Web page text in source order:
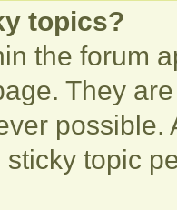
topics?
the forum
They
topic